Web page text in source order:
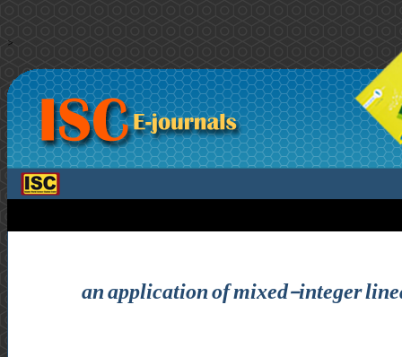
>
an application of mixed-integer